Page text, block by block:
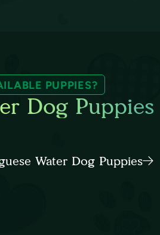
PUPPIES?
Dog Puppies
Water Dog Puppies